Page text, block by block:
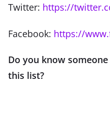
Twitter: https://
Facebook: https://
Do you know
this list?